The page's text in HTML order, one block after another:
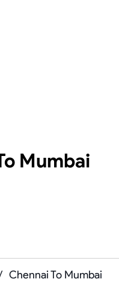
Mumbai
Chennai To Mumbai